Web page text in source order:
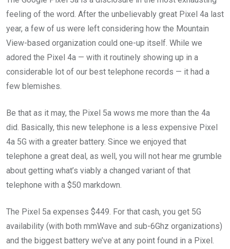
feeling of the word. After the unbelievably great Pixel 4a last
year, a few of us were left considering how the Mountain
View-based organization could one-up itself. While we
adored the Pixel 4a — with it routinely showing up in a
considerable lot of our best telephone records — it had a
few blemishes.
Be that as it may, the Pixel 5a wows me more than the 4a
did. Basically, this new telephone is a less expensive Pixel
4a 5G with a greater battery. Since we enjoyed that
telephone a great deal, as well, you will not hear me grumble
about getting what’s viably a changed variant of that
telephone with a $50 markdown.
The Pixel 5a expenses $449. For that cash, you get 5G
availability (with both mmWave and sub-6Ghz organizations)
and the biggest battery we’ve at any point found in a Pixel.